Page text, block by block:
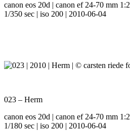
canon eos 20d | canon ef 24-70 mm
1/350 sec | iso 200 | 2010-06-04
023 – Herm
canon eos 20d | canon ef 24-70 mm
1/180 sec | iso 200 | 2010-06-04